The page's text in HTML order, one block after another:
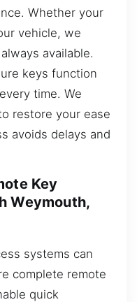
Whether your
vehicle, we
available.
keys function
time. We
restore your ease
avoids delays and
Key
Weymouth,
systems can
complete remote
quick